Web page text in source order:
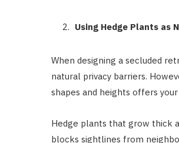
Using Hedge Plants as
When designing a secluded
natural privacy barriers.
shapes and heights offers
Hedge plants that grow thick
blocks sightlines from